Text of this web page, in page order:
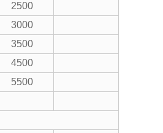
2500
3000
3500
4500
5500